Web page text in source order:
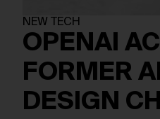
NEW TECH
OPENAI
FORMER
DESIGN